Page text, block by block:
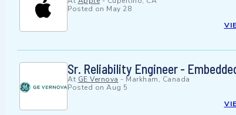
Posted on May 28
Sr. Reliability Engineer -
At GE Vernova - Markham, Canada
Posted on Aug 5